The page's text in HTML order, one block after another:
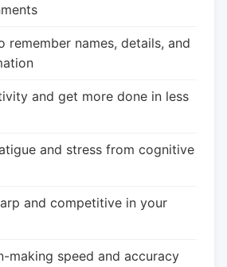
remember names, details, and
and get more done in less
and stress from cognitive
and competitive in your
making speed and accuracy